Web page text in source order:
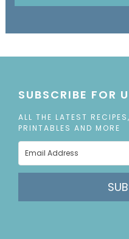
SUBSCRIBE FOR
ALL THE LATEST
PRINTABLES AND MORE